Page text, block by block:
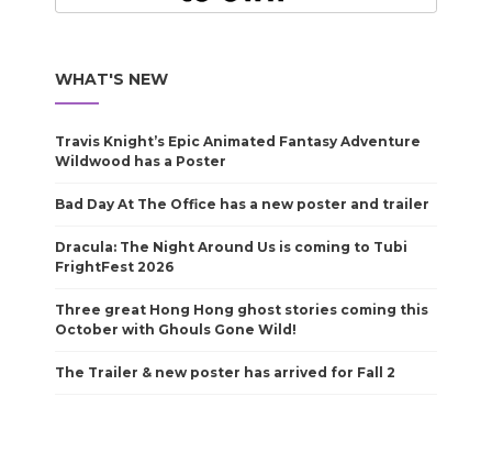
WHAT'S NEW
Travis Knight’s Epic Animated Fantasy Adventure
Wildwood has a Poster
Bad Day At The Office has a new poster and trailer
Dracula: The Night Around Us is coming to Tubi
FrightFest 2026
Three great Hong Hong ghost stories coming this
October with Ghouls Gone Wild!
The Trailer & new poster has arrived for Fall 2